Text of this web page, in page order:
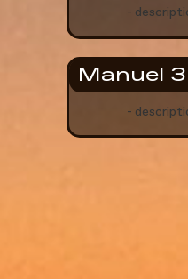
-
Manuel
-